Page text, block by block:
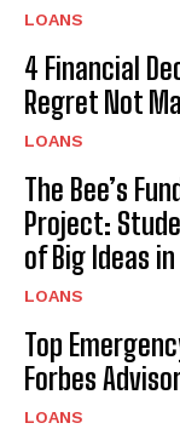
LOANS
4 Financial
Regret Not
LOANS
The Bee’s
Project:
of Big Ideas
LOANS
Top
Forbes
LOANS